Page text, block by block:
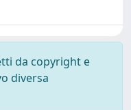
da copyright e
diversa